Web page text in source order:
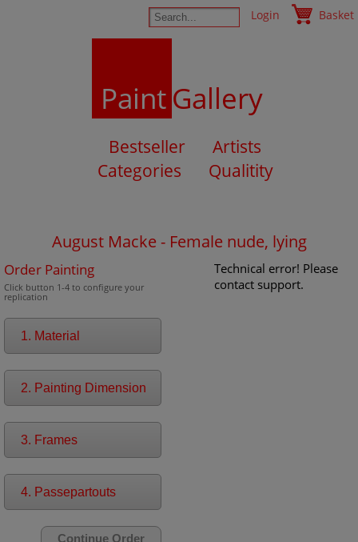
Login Basket
PaintGallery
Bestseller
Artists
Categories
Qualitity
August Macke - Female nude, lying
Order Painting
Click button 1-4 to configure your
replication
1. Material
2. Painting Dimension
3. Frames
4. Passepartouts
Technical error! Please
contact support.